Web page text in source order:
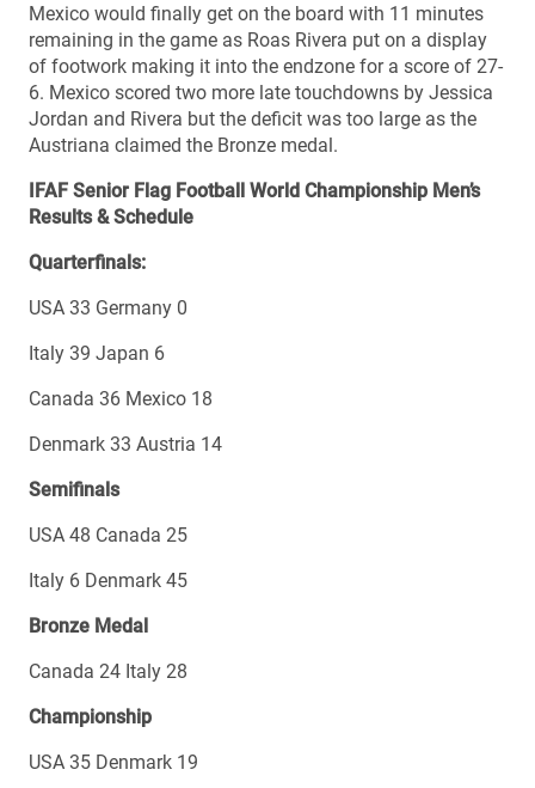
Mexico would finally get on the board with 11 minutes
remaining in the game as Roas Rivera put on a display
of footwork making it into the endzone for a score of 27-
6. Mexico scored two more late touchdowns by Jessica
Jordan and Rivera but the deficit was too large as the
Austriana claimed the Bronze medal.
IFAF Senior Flag Football World Championship Men’s
Results & Schedule
Quarterfinals:
USA 33 Germany 0
Italy 39 Japan 6
Canada 36 Mexico 18
Denmark 33 Austria 14
Semifinals
USA 48 Canada 25
Italy 6 Denmark 45
Bronze Medal
Canada 24 Italy 28
Championship
USA 35 Denmark 19